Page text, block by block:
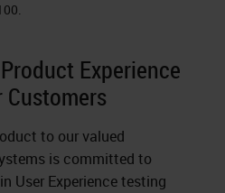
Experience
Customers
to our valued
is committed to
User Experience testing